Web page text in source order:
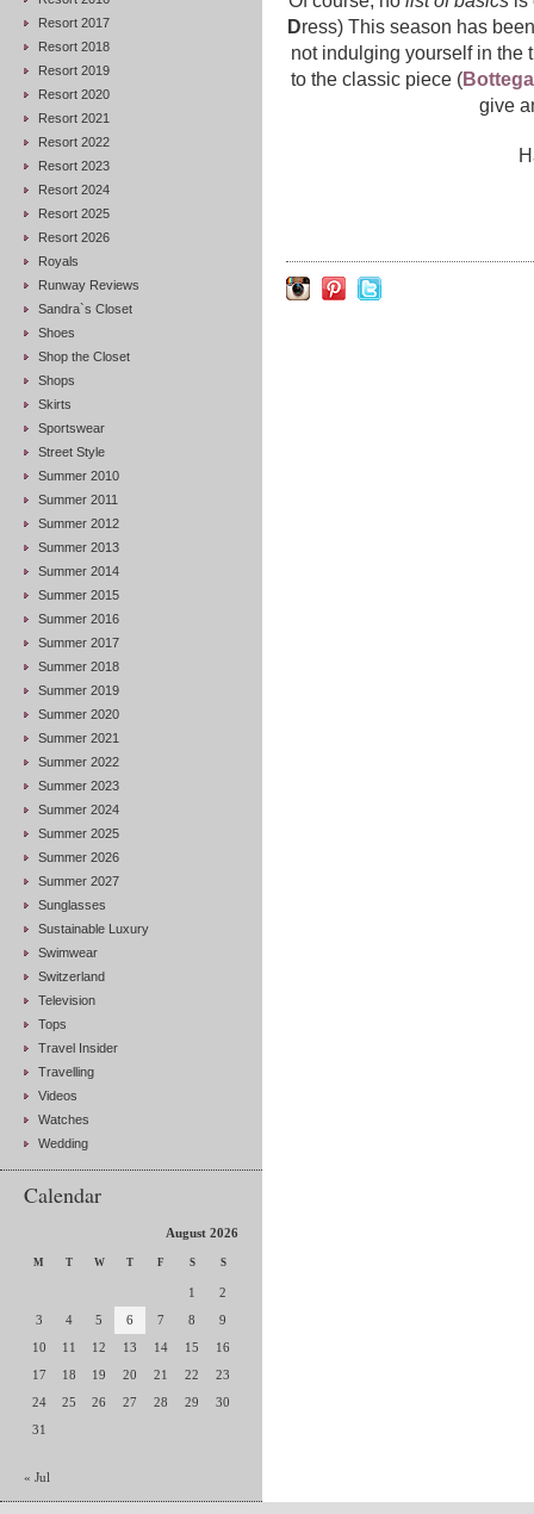
Resort 2017
Resort 2018
Resort 2019
Resort 2020
Resort 2021
Resort 2022
Resort 2023
Resort 2024
Resort 2025
Resort 2026
Royals
Runway Reviews
Sandra`s Closet
Shoes
Shop the Closet
Shops
Skirts
Sportswear
Street Style
Summer 2010
Summer 2011
Summer 2012
Summer 2013
Summer 2014
Summer 2015
Summer 2016
Summer 2017
Summer 2018
Summer 2019
Summer 2020
Summer 2021
Summer 2022
Summer 2023
Summer 2024
Summer 2025
Summer 2026
Summer 2027
Sunglasses
Sustainable Luxury
Swimwear
Switzerland
Television
Tops
Travel Insider
Travelling
Videos
Watches
Wedding
Calendar
August 2026
M T W T F S S
1
2
3
4 5 6 7 8
9
10
11 12 13 14 15
16
17
18 19 20 21 22
23
24
25 26 27 28 29
30
31
« Jul
Dress) This season has
not indulging yourself in the
to the classic piece (
give